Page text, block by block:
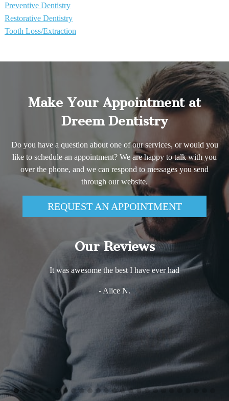
Preventive Dentistry
Restorative Dentistry
Tooth Loss/Extraction
Make Your Appointment at
Dreem Dentistry
Do you have a question about one of our services, or would you
like to schedule an appointment? We are happy to talk with you
over the phone, and we can respond to messages you send
through our website.
REQUEST AN APPOINTMENT
Our Reviews
It was awesome the best I have ever had
- Alice N.